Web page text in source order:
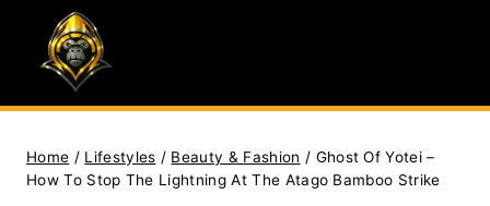
content
Home / Lifestyles / Beauty & Fashion / Ghost Of Yotei –
How To Stop The Lightning At The Atago Bamboo Strike